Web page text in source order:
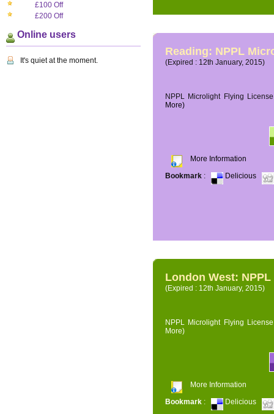
£100 Off
£200 Off
Online users
It's quiet at the moment.
Reading: NPPL
(Expired : 12th January, 2015)
NPPL Microlight Flying
More)
More Information
Bookmark : Delicious
London West:
(Expired : 12th January, 2015)
NPPL Microlight Flying
More)
More Information
Bookmark : Delicious